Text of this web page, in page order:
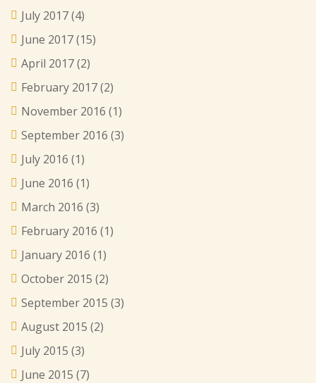
July 2017(4)
June 2017(15)
April 2017(2)
February 2017(2)
November 2016 (1)
September 2016 (3)
July 2016 (1)
June 2016 (1)
March 2016 (3)
February 2016 (1)
January 2016 (1)
October 2015 (2)
September 2015 (3)
August 2015 (2)
July 2015 (3)
June 2015 (7)